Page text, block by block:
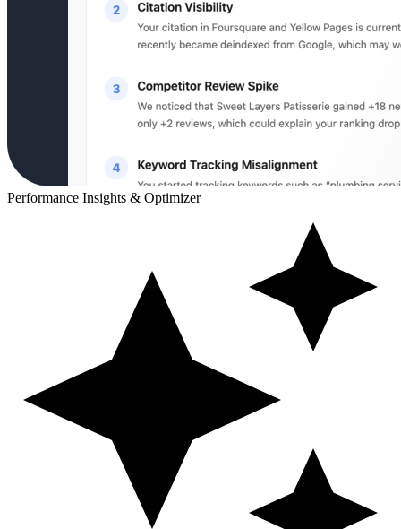
Performance Insights & Optimizer